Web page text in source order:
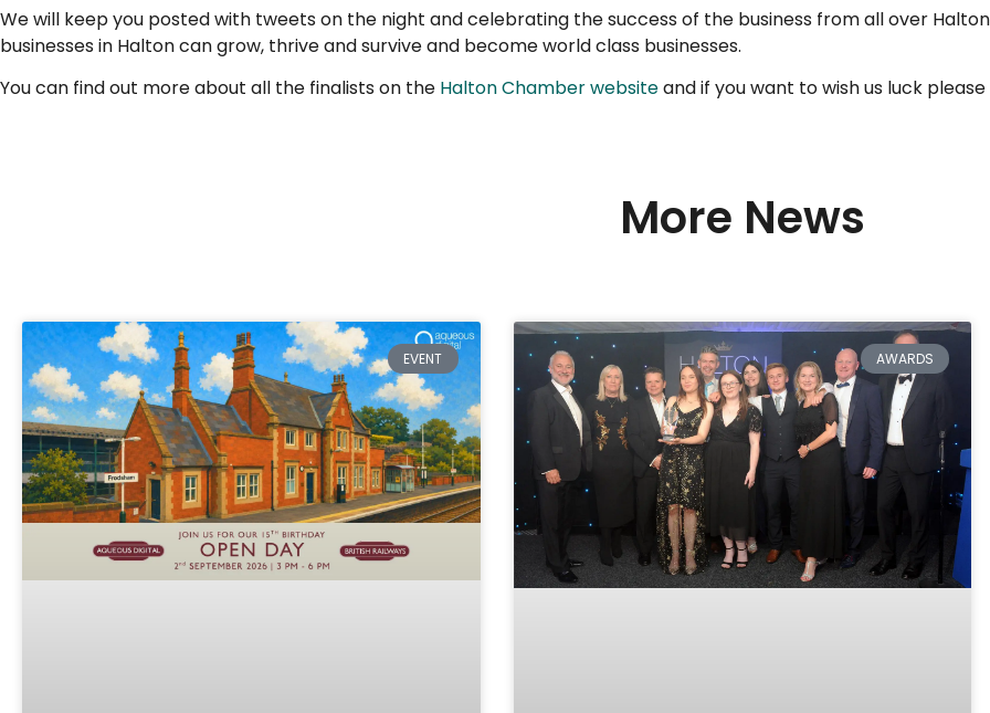
We will keep you posted with tweets on the night and celebrating the success of the business from all over
businesses in Halton can grow, thrive and survive and become world class businesses.
You can find out more about all the finalists on the Halton Chamber websiteand if you want to wish us luck
More News
EVENT AWARDS